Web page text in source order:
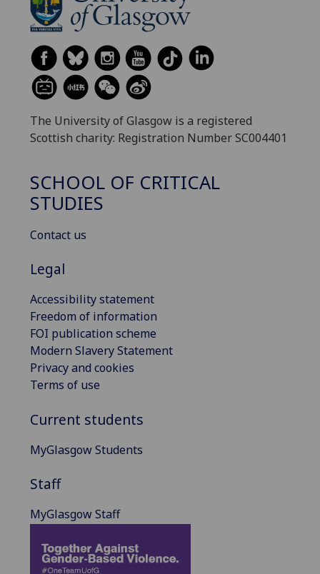
The University of Glasgow is a registered
Scottish charity: Registration Number SC004401
SCHOOL OF CRITICAL
STUDIES
Contact us
Legal
Accessibility statement
Freedom of information
FOI publication scheme
Modern Slavery Statement
Privacy and cookies
Terms of use
Current students
MyGlasgow Students
Staff
MyGlasgow Staff